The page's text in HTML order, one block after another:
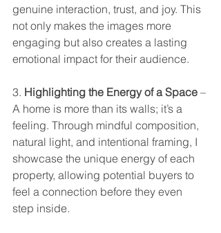
genuine interaction, trust, and joy. This
not only makes the images more
engaging but also creates a lasting
emotional impact for their audience.
3. Highlighting the Energy of a Space –
A home is more than its walls; it’s a
feeling. Through mindful composition,
natural light, and intentional framing, I
showcase the unique energy of each
property, allowing potential buyers to
feel a connection before they even
step inside.